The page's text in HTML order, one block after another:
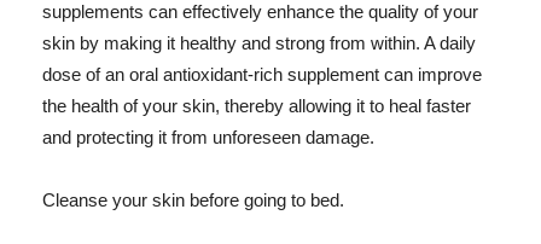
supplements can effectively enhance the quality of your
skin by making it healthy and strong from within. A daily
dose of an oral antioxidant-rich supplement can improve
the health of your skin, thereby allowing it to heal faster
and protecting it from unforeseen damage.
Cleanse your skin before going to bed.